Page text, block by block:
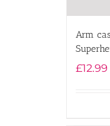
Arm
£12.99